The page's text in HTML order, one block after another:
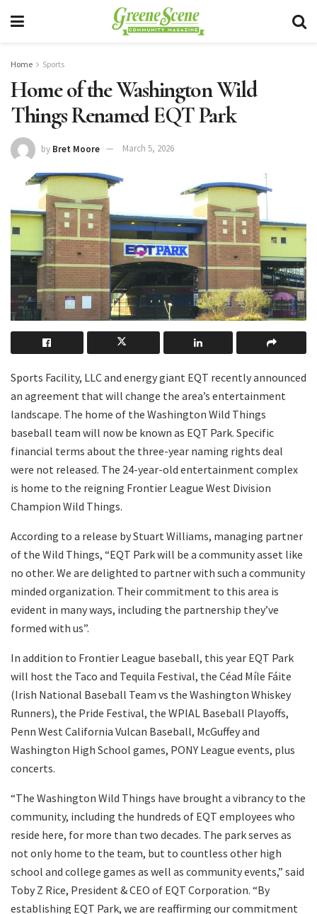
Home Sports
Home of the Washington Wild
Things Renamed EQT Park
by Bret Moore March 5, 2026
Sports Facility, LLC and energy giant EQT recently announced
an agreement that will change the area’s entertainment
landscape. The home of the Washington Wild Things
baseball team will now be known as EQT Park. Specific
financial terms about the three-year naming rights deal
were not released. The 24-year-old entertainment complex
is home to the reigning Frontier League West Division
Champion Wild Things.
According to a release by Stuart Williams, managing partner
of the Wild Things, “EQT Park will be a community asset like
no other. We are delighted to partner with such a community
minded organization. Their commitment to this area is
evident in many ways, including the partnership they’ve
formed with us”.
In addition to Frontier League baseball, this year EQT Park
will host the Taco and Tequila Festival, the Céad Míle Fáite
(Irish National Baseball Team vs the Washington Whiskey
Runners), the Pride Festival, the WPIAL Baseball Playoffs,
Penn West California Vulcan Baseball, McGuffey and
Washington High School games, PONY League events, plus
concerts.
“The Washington Wild Things have brought a vibrancy to the
community, including the hundreds of EQT employees who
reside here, for more than two decades. The park serves as
not only home to the team, but to countless other high
school and college games as well as community events,” said
Toby Z Rice, President & CEO of EQT Corporation. “By
establishing EQT Park, we are reaffirming our commitment